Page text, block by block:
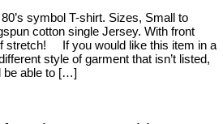
symbol T-shirt. Sizes, Small to
cotton single Jersey. With front
stretch! If you would like this item in a
style of garment that isn’t listed,
be able to […]